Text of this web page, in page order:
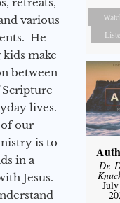
various
He
make
between
lives.
our
is to
in a
Jesus.
Dr.